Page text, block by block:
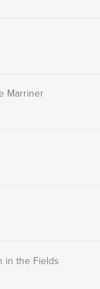
Marriner
in the Fields